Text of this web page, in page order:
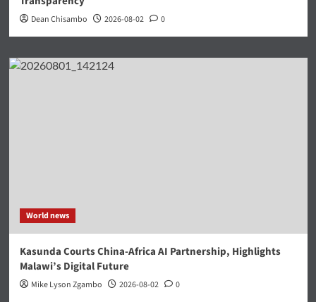
Dean Chisambo 2026-08-02 0
World news
Kasunda Courts China-Africa AI Partnership, Highlights
Malawi’s Digital Future
Mike Lyson Zgambo 2026-08-02 0